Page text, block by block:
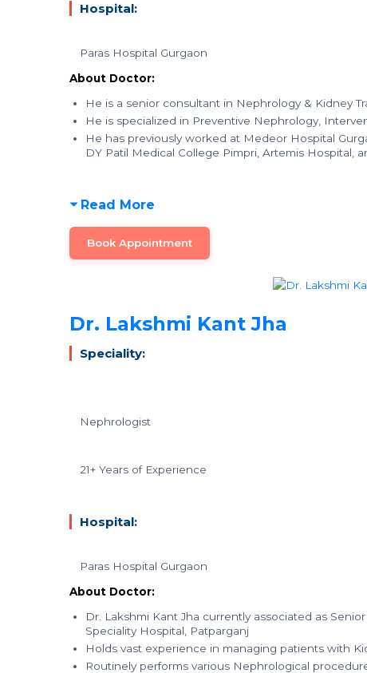
Hospital:
Paras Hospital Gurgaon
About Doctor:
He is a senior consultant in Nephrology & Kidney
He is specialized in Preventive Nephrology,
He has previously worked at Medeor Hospital
DY Patil Medical College Pimpri, Artemis Hospital,
Read More
Book Appointment
Dr. Lakshmi Kant Jha
Speciality:
Nephrologist
21+ Years of Experience
Hospital:
Paras Hospital Gurgaon
About Doctor:
Dr. Lakshmi Kant Jha currently associated as
Speciality Hospital, Patparganj
Holds vast experience in managing patients with
Routinely performs various Nephrological